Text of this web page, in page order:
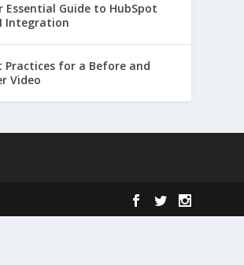
Essential Guide to HubSpot
Integration
Practices for a Before and
Video